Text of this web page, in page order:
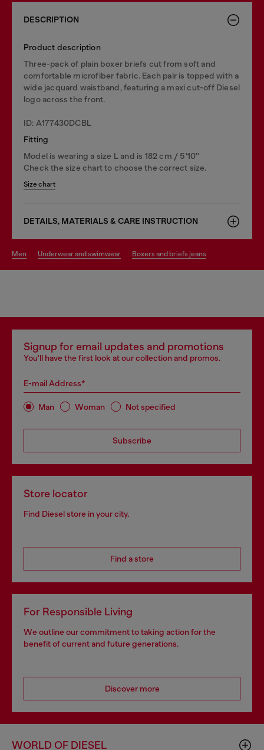
DESCRIPTION
Product description
Three-pack of plain boxer briefs cut from soft and
comfortable microfiber fabric. Each pair is topped with a
wide jacquard waistband, featuring a maxi cut-off Diesel
logo across the front.
ID: A177430DCBL
Fitting
Model is wearing a size L and is 182 cm / 5'10''
Check the size chart to choose the correct size.
Size chart
DETAILS, MATERIALS & CARE INSTRUCTION
men underwear and swimwear boxers and briefs jeans
Signup for email updates and promotions
You'll have the first look at our collection and promos.
E-mail Address*
Man Woman Not specified
Subscribe
Store locator
Find Diesel store in your city.
Find a store
For Responsible Living
We outline our commitment to taking action for the
benefit of current and future generations.
Discover more
WORLD OF DIESEL